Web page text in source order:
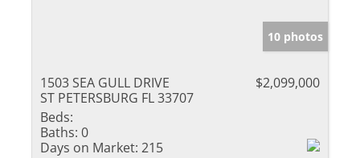
10 photos
1503 SEA GULL DRIVE
ST PETERSBURG FL 33707
$2,099,000
Beds:
Baths: 0
Days on Market: 215